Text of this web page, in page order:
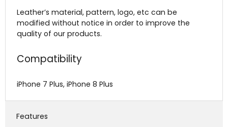
Leather’s material, pattern, logo, etc can be
modified without notice in order to improve the
quality of our products.
Compatibility
iPhone 7 Plus, iPhone 8 Plus
Features